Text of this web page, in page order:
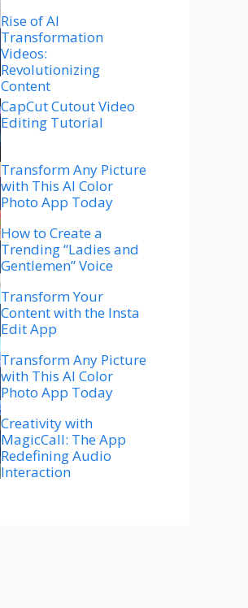
Rise of AI
Transformation
Videos:
Revolutionizing
Content
CapCut Cutout Video
Editing Tutorial
Transform Any Picture
with This AI Color
Photo App Today
How to Create a
Trending “Ladies and
Gentlemen” Voice
Transform Your
Content with the Insta
Edit App
Transform Any Picture
with This AI Color
Photo App Today
Creativity with
MagicCall: The App
Redefining Audio
Interaction